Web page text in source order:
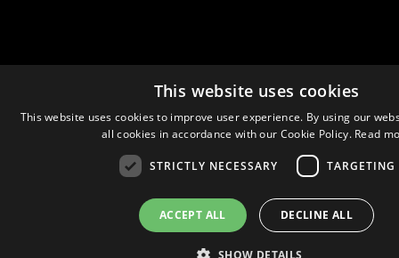
This website uses cookies
This website uses cookies to improve user experience. By using our
all cookies in accordance with our Cookie Policy. Read
STRICTLY NECESSARY TARGETING
ACCEPT ALL DECLINE ALL
SHOW DETAILS